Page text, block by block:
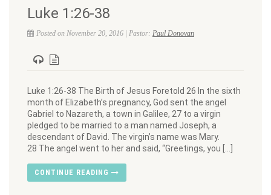
Luke 1:26-38
Posted on November 20, 2016 | Pastor: Paul Donovan
Luke 1:26-38 The Birth of Jesus Foretold 26 In the sixth
month of Elizabeth’s pregnancy, God sent the angel
Gabriel to Nazareth, a town in Galilee, 27 to a virgin
pledged to be married to a man named Joseph, a
descendant of David. The virgin’s name was Mary.
28 The angel went to her and said, “Greetings, you […]
CONTINUE READING